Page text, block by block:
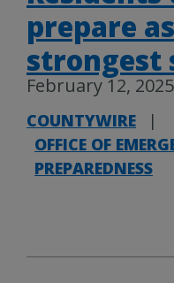
prepare
strongest
February 12, 2025
COUNTYWIRE
|
OFFICE OF
PREPAREDNESS